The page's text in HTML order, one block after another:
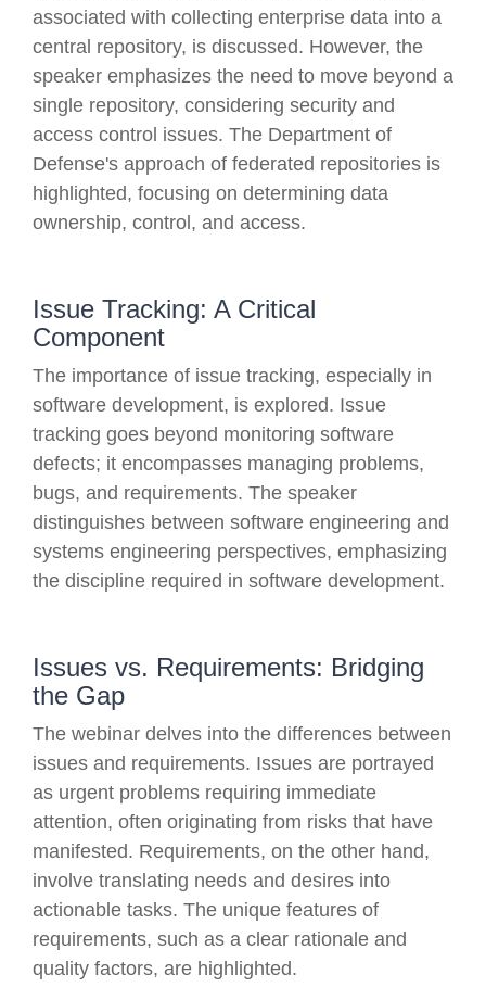
associated with collecting enterprise data into a
central repository, is discussed. However, the
speaker emphasizes the need to move beyond a
single repository, considering security and
access control issues. The Department of
Defense's approach of federated repositories is
highlighted, focusing on determining data
ownership, control, and access.
Issue Tracking: A Critical
Component
The importance of issue tracking, especially in
software development, is explored. Issue
tracking goes beyond monitoring software
defects; it encompasses managing problems,
bugs, and requirements. The speaker
distinguishes between software engineering and
systems engineering perspectives, emphasizing
the discipline required in software development.
Issues vs. Requirements: Bridging
the Gap
The webinar delves into the differences between
issues and requirements. Issues are portrayed
as urgent problems requiring immediate
attention, often originating from risks that have
manifested. Requirements, on the other hand,
involve translating needs and desires into
actionable tasks. The unique features of
requirements, such as a clear rationale and
quality factors, are highlighted.